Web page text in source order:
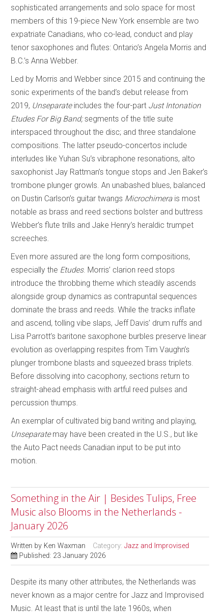
sophisticated arrangements and solo space for most
members of this 19-piece New York ensemble are two
expatriate Canadians, who co-lead, conduct and play
tenor saxophones and flutes: Ontario’s Angela Morris and
B.C.’s Anna Webber.
Led by Morris and Webber since 2015 and continuing the
sonic experiments of the band’s debut release from
2019, Unseparateincludes the four-part Just Intonation
Etudes For Big Band;segments of the title suite
interspaced throughout the disc; and three standalone
compositions. The latter pseudo-concertos include
interludes like Yuhan Su’s vibraphone resonations, alto
saxophonist Jay Rattman’s tongue stops and Jen Baker’s
trombone plunger growls. An unabashed blues, balanced
on Dustin Carlson’s guitar twangs Microchimera is most
notable as brass and reed sections bolster and buttress
Webber’s flute trills and Jake Henry’s heraldic trumpet
screeches.
Even more assured are the long form compositions,
especially the Etudes. Morris’ clarion reed stops
introduce the throbbing theme which steadily ascends
alongside group dynamics as contrapuntal sequences
dominate the brass and reeds. While the tracks inflate
and ascend, tolling vibe slaps, Jeff Davis’ drum ruffs and
Lisa Parrott’s baritone saxophone burbles preserve linear
evolution as overlapping respites from Tim Vaughn’s
plunger trombone blasts and squeezed brass triplets.
Before dissolving into cacophony, sections return to
straight-ahead emphasis with artful reed pulses and
percussion thumps.
An exemplar of cultivated big band writing and playing,
Unseparate may have been created in the U.S., but like
the Auto Pact needs Canadian input to be put into
motion.
Something in the Air | Besides Tulips, Free
Music also Blooms in the Netherlands -
January 2026
Written by Ken Waxman Category:Jazz and Improvised
Published: 23 January 2026
Despite its many other attributes, the Netherlands was
never known as a major centre for Jazz and Improvised
Music. At least that is until the late 1960s, when